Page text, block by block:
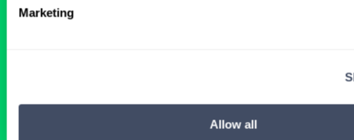
Marketing
Allow all